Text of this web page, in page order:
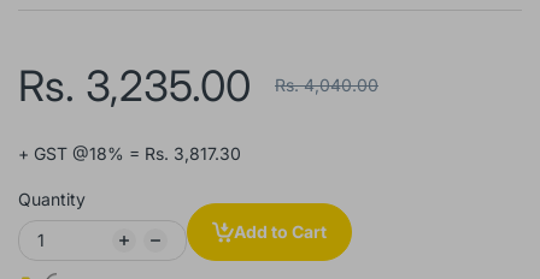
Rs. 3,235.00 Rs. 4,040.00
+ GST @18% = Rs. 3,817.30
Quantity
Add to Cart